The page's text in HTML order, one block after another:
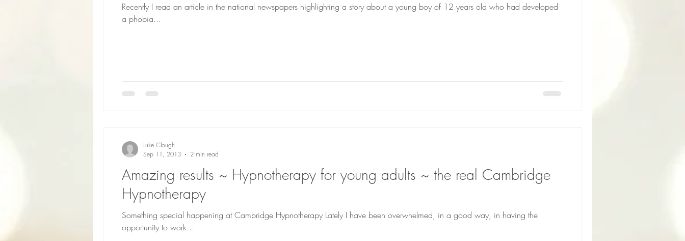
Recently I read an article in the national newspapers highlighting a story about a young boy of 12 years old who had developed
a phobia...
Amazing results ~ Hypnotherapy for young adults ~ the real Cambridge
Hypnotherapy
Something special happening at Cambridge Hypnotherapy Lately I have been overwhelmed, in a good way, in having the
opportunity to work...
Luke Clough
Sep 11, 2013
2 min read